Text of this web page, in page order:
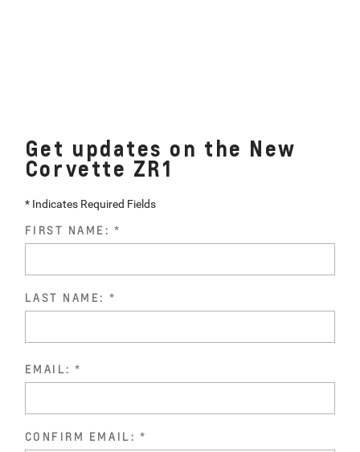
Get updates on the New
Corvette ZR1